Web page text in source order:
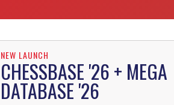
NEW LAUNCH
CHESSBASE '26 + MEGA
DATABASE '26